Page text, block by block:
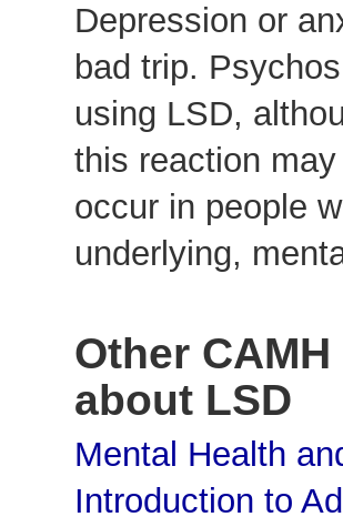
Depression or
bad trip.
using LSD,
this reaction
occur in people
underlying,
Other
about LSD
Mental Health
Introduction to